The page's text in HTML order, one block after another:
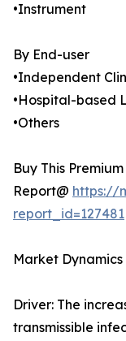
•Instrument
By End-user
•Independent
•Hospital-based
•Others
Buy This
Report@ https://
report_id=127481
Market Dynamics
Driver: The
transmissible